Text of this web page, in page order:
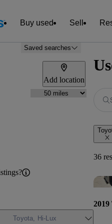
Buy used Sell
Saved searches
Add location
Toyota, Hi-Lux
36